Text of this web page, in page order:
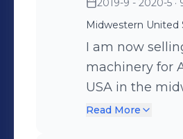
2019-9 - 2020-5 ·
Midwestern United
I am now
machinery for
USA in the
states from
Read More